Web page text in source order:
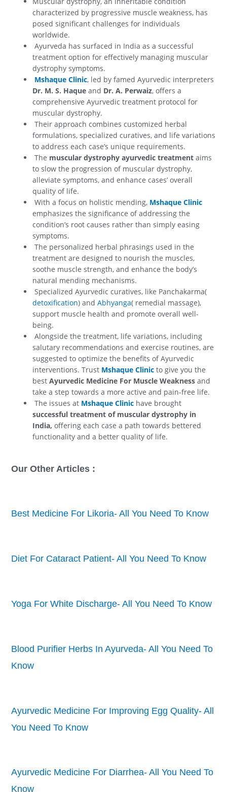
characterized by progressive muscle weakness, has
posed significant challenges for individuals
worldwide.
Ayurveda has surfaced in India as a successful
treatment option for effectively managing muscular
dystrophy symptoms.
Mshaque Clinic, led by famed Ayurvedic interpreters
Dr. M. S. Haque and Dr. A. Perwaiz, offers a
comprehensive Ayurvedic treatment protocol for
muscular dystrophy.
Their approach combines customized herbal
formulations, specialized curatives, and life variations
to address each case’s unique requirements.
The muscular dystrophy ayurvedic treatmentaims
to slow the progression of muscular dystrophy,
alleviate symptoms, and enhance cases’ overall
quality of life.
With a focus on holistic mending, Mshaque Clinic
emphasizes the significance of addressing the
condition’s root causes rather than simply easing
symptoms.
The personalized herbal phrasings used in the
treatment are designed to nourish the muscles,
soothe muscle strength, and enhance the body’s
natural mending mechanisms.
Specialized Ayurvedic curatives, like Panchakarma(
detoxification) and Abhyanga( remedial massage),
support muscle health and promote overall well-
being.
Alongside the treatment, life variations, including
salutary recommendations and exercise routines, are
suggested to optimize the benefits of Ayurvedic
interventions. Trust Mshaque Clinicto give you the
best Ayurvedic Medicine For Muscle Weaknessand
take a step towards a more active and pain-free life.
The issues at Mshaque Clinichave brought
successful treatment of muscular dystrophy in
India, offering each case a path towards bettered
functionality and a better quality of life.
Our Other Articles :
Best Medicine For Likoria- All You Need To Know
Diet For Cataract Patient- All You Need To Know
Yoga For White Discharge- All You Need To Know
Blood Purifier Herbs In Ayurveda- All You Need To
Know
Ayurvedic Medicine For Improving Egg Quality- All
You Need To Know
Ayurvedic Medicine For Diarrhea- All You Need To
Know